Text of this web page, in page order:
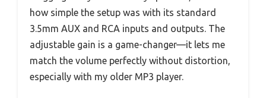
how simple the setup was with its standard
3.5mm AUX and RCA inputs and outputs. The
adjustable gain is a game-changer—it lets me
match the volume perfectly without distortion,
especially with my older MP3 player.